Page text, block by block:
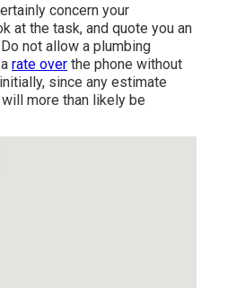
concern your
at the task, and quote you an
not allow a plumbing
rate over the phone without
since any estimate
more than likely be